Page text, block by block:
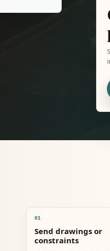
01
Send drawings or
constraints